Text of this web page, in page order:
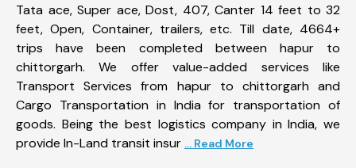
Tata ace, Super ace, Dost, 407, Canter 14 feet to 32
feet, Open, Container, trailers, etc. Till date, 4664+
trips have been completed between hapur to
chittorgarh. We offer value-added services like
Transport Services from hapur to chittorgarh and
Cargo Transportation in India for transportation of
goods. Being the best logistics company in India, we
provide In-Land transit insur ... Read More